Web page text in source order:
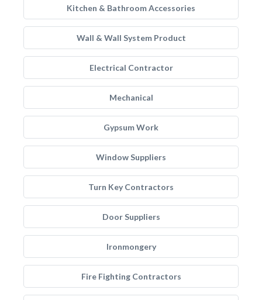
Kitchen & Bathroom Accessories
Wall & Wall System Product
Electrical Contractor
Mechanical
Gypsum Work
Window Suppliers
Turn Key Contractors
Door Suppliers
Ironmongery
Fire Fighting Contractors